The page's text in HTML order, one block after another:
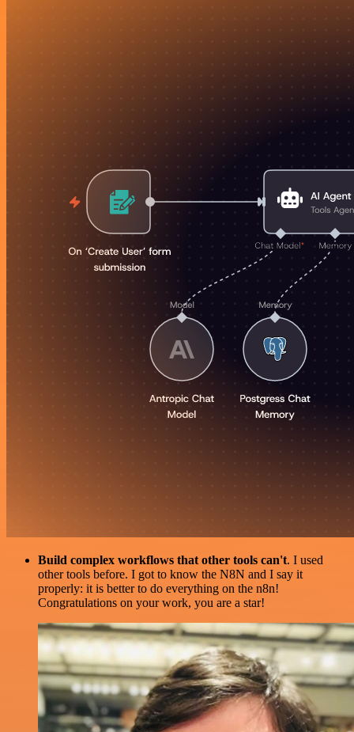
Build complex workflows that other tools can't. I used
other tools before. I got to know the N8N and I say it
properly: it is better to do everything on the n8n!
Congratulations on your work, you are a star!